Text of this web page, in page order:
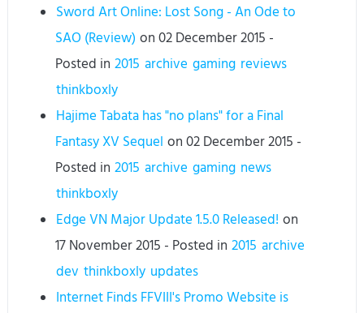
Sword Art Online: Lost Song - An Ode to
SAO (Review) on02 December 2015 -
Posted in 2015 archive gaming reviews
thinkboxly
Hajime Tabata has "no plans" for a Final
Fantasy XV Sequel on02 December 2015 -
Posted in 2015 archive gaming news
thinkboxly
Edge VN Major Update 1.5.0 Released! on
17 November 2015 - Posted in 2015 archive
dev thinkboxly updates
Internet Finds FFVIII's Promo Website is